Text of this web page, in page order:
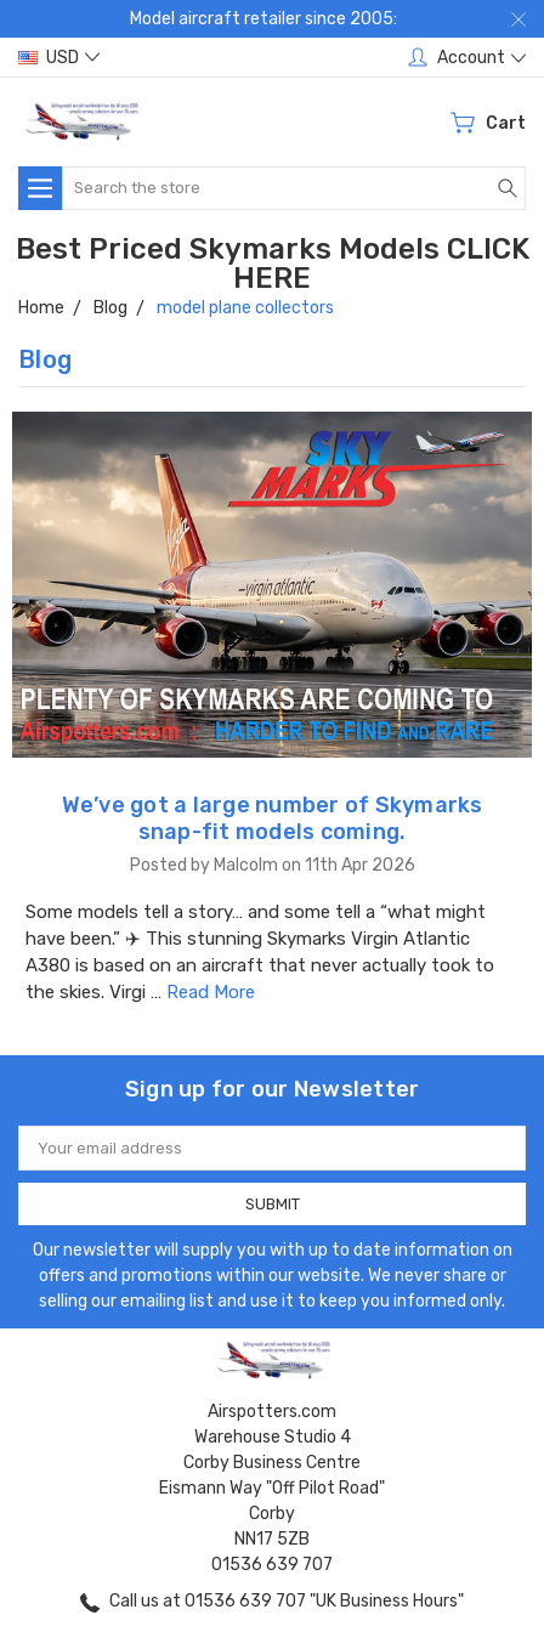
Model aircraft retailer since 2005:
USD
Account
Cart
Search
Best Priced Skymarks Models CLICK
HERE
Home Blog model plane collectors
Blog
We’ve got a large number of Skymarks
snap-fit models coming.
Posted by Malcolm on 11th Apr 2026
Some models tell a story… and some tell a “what might
have been.” ✈️ This stunning Skymarks Virgin Atlantic
A380 is based on an aircraft that never actually took to
the skies. Virgi … Read More
Sign up for our Newsletter
Email
Address
Our newsletter will supply you with up to date information on
offers and promotions within our website. We never share or
selling our emailing list and use it to keep you informed only.
Airspotters.com
Warehouse Studio 4
Corby Business Centre
Eismann Way "Off Pilot Road"
Corby
NN17 5ZB
01536 639 707
Call us at 01536 639 707 "UK Business Hours"